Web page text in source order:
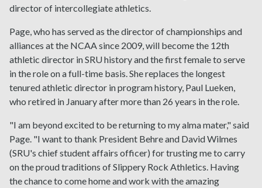
director of intercollegiate athletics.
Page, who has served as the director of championships and
alliances at the NCAA since 2009, will become the 12th
athletic director in SRU history and the first female to serve
in the role on a full-time basis. She replaces the longest
tenured athletic director in program history, Paul Lueken,
who retired in January after more than 26 years in the role.
"I am beyond excited to be returning to my alma mater," said
Page. "I want to thank President Behre and David Wilmes
(SRU's chief student affairs officer) for trusting me to carry
on the proud traditions of Slippery Rock Athletics. Having
the chance to come home and work with the amazing